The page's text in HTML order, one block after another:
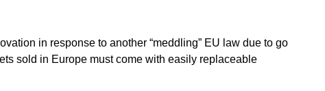
in response to another “meddling” EU law due to go
sold in Europe must come with easily replaceable